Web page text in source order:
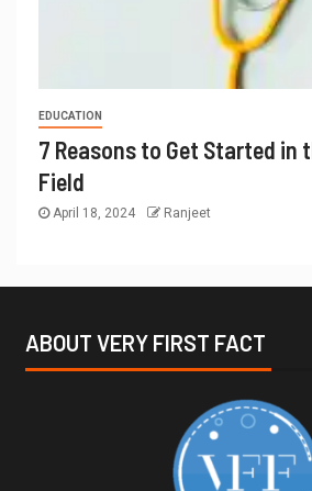
EDUCATION
7 Reasons to Get Started in
Field
April 18, 2024 Ranjeet
ABOUT VERY FIRST FACT